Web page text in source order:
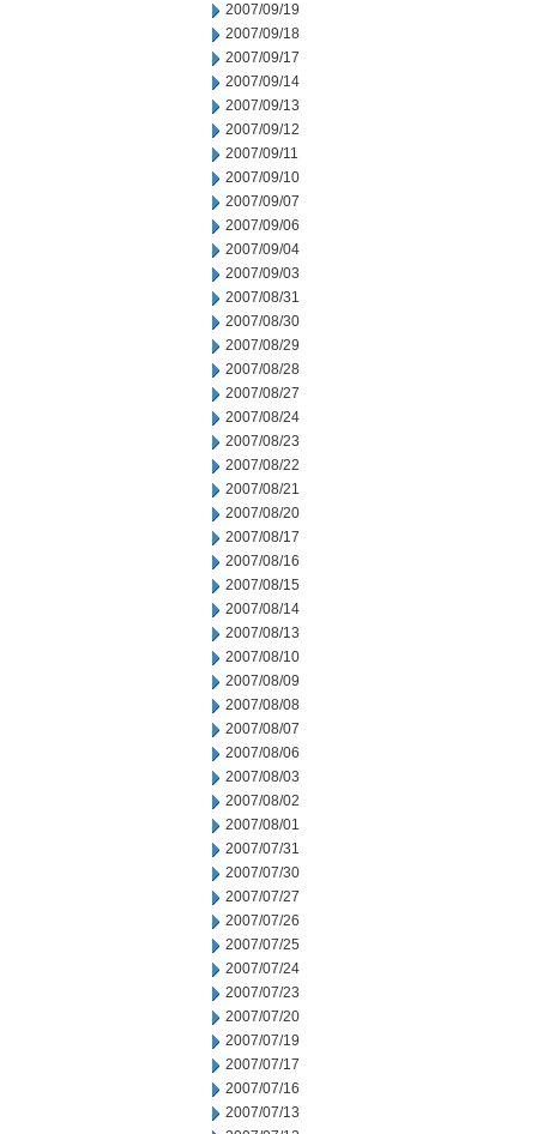
2007/09/19
2007/09/18
2007/09/17
2007/09/14
2007/09/13
2007/09/12
2007/09/11
2007/09/10
2007/09/07
2007/09/06
2007/09/04
2007/09/03
2007/08/31
2007/08/30
2007/08/29
2007/08/28
2007/08/27
2007/08/24
2007/08/23
2007/08/22
2007/08/21
2007/08/20
2007/08/17
2007/08/16
2007/08/15
2007/08/14
2007/08/13
2007/08/10
2007/08/09
2007/08/08
2007/08/07
2007/08/06
2007/08/03
2007/08/02
2007/08/01
2007/07/31
2007/07/30
2007/07/27
2007/07/26
2007/07/25
2007/07/24
2007/07/23
2007/07/20
2007/07/19
2007/07/17
2007/07/16
2007/07/13